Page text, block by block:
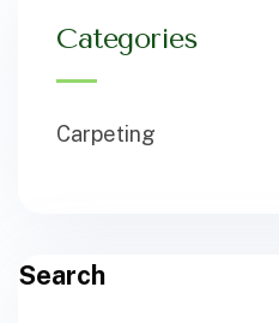
Categories
Carpeting
Search